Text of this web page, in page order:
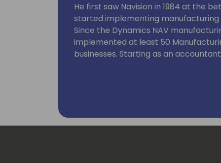
He first saw Navision in 1984 at the
started implementing manufacturing
Since the Dynamics NAV
implemented at least 50
businesses. Starting as an
warehouse management and